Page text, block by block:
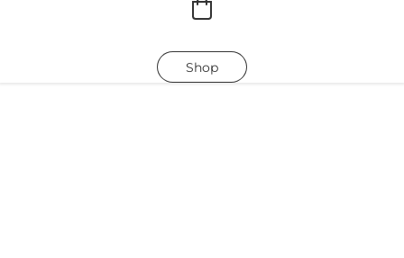
Shop